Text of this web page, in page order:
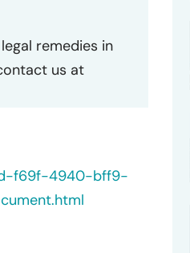
remedies in
us at
f69f-4940-bff9-